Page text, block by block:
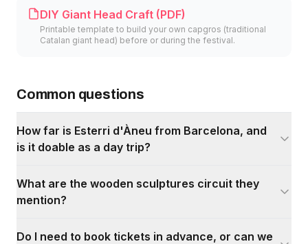
DIY Giant Head Craft (PDF)
Printable template to build your own capgros (traditional
Catalan giant head) before or during the festival.
Common questions
How far is Esterri d'Àneu from Barcelona, and
is it doable as a day trip?
What are the wooden sculptures circuit they
mention?
Do I need to book tickets in advance, or can we